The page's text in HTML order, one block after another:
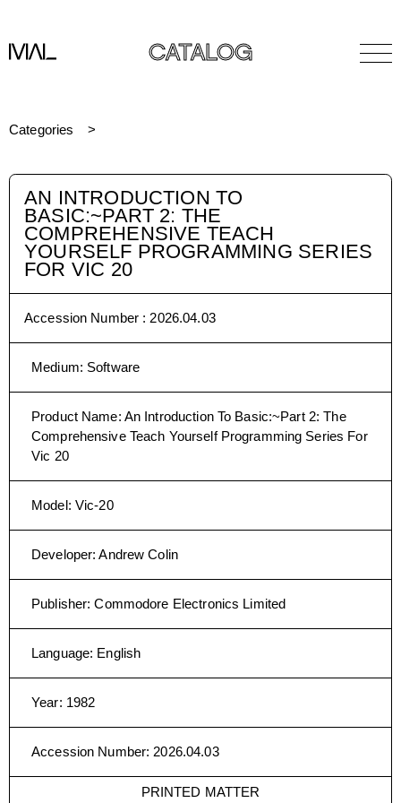
CATALOG
Categories
AN INTRODUCTION TO
BASIC:~PART 2: THE
COMPREHENSIVE TEACH
YOURSELF PROGRAMMING SERIES
FOR VIC 20
Accession Number : 2026.04.03
Medium: Software
Product Name: An Introduction To Basic:~Part 2: The
Comprehensive Teach Yourself Programming Series For
Vic 20
Model: Vic-20
Developer:Andrew Colin
Publisher:Commodore Electronics Limited
Language: English
Year: 1982
Accession Number: 2026.04.03
PRINTED MATTER